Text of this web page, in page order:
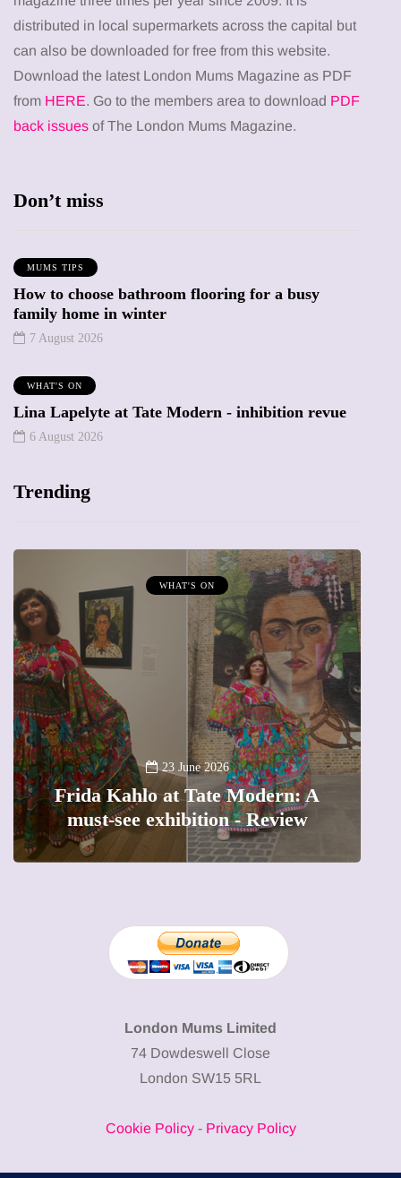
distributed in local supermarkets across the capital but
can also be downloaded for free from this website.
Download the latest London Mums Magazine as PDF
from HERE. Go to the members area to download PDF
back issues of The London Mums Magazine.
Don’t miss
MUMS TIPS
How to choose bathroom flooring for a busy
family home in winter
7 August 2026
WHAT'S ON
Lina Lapelyte at Tate Modern - inhibition revue
6 August 2026
Trending
MUMPRENEURS & MUMS AT WORK
13 January 2026
A new way to celebrate your body:
The female entrepreneur turning
precious moments into 3D Art
London Mums Limited
74 Dowdeswell Close
London SW15 5RL
Cookie Policy- Privacy Policy